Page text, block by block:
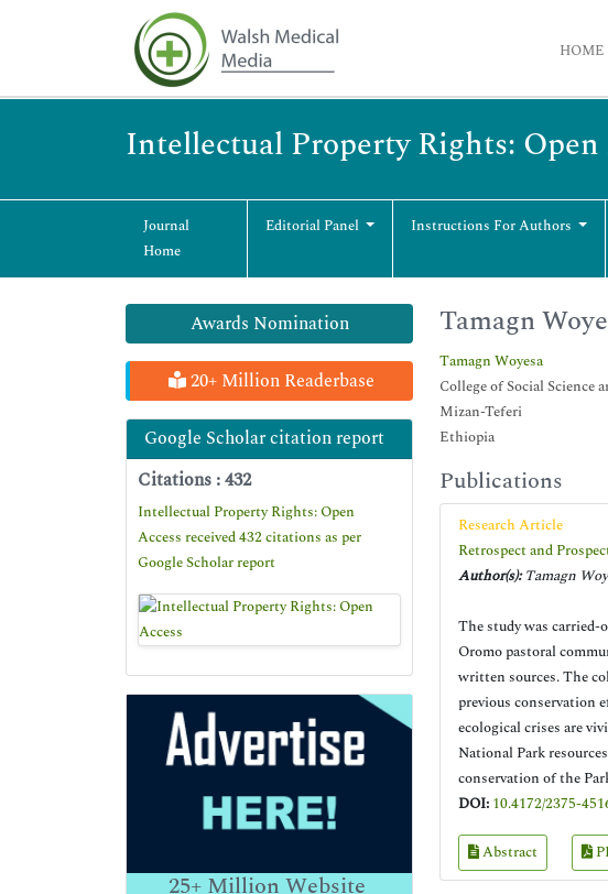
HOME
Intellectual Property Rights: Open
Journal
Home
Editorial Panel Instructions For Authors
Awards Nomination
20+ Million Readerbase
Google Scholar citation report
Citations : 432
Intellectual Property Rights: Open
Access received 432 citations as per
Google Scholar report
25+Million Website
Tamagn
Tamagn Woyesa
College of Social Science
Mizan-Teferi
Ethiopia
Publications
Research Article
Retrospect and
Author(s):Tamagn
The study was carried-
Oromo pastoral
written sources. The
previous conservation
ecological crises are
National Park
conservation of the
DOI: 10.4172/2375-
Abstract